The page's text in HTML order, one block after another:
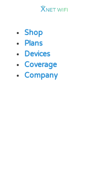
contentShop
Plans
Devices
Coverage
Company